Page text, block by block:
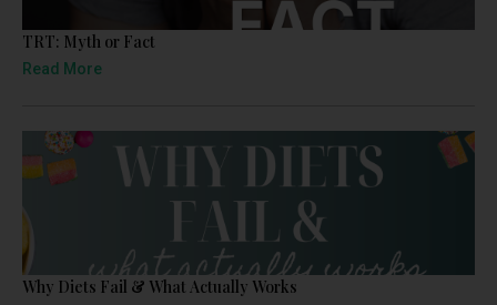
TRT: Myth or Fact
Read More
Why Diets Fail & What Actually Works